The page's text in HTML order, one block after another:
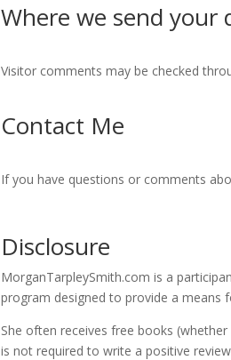
Where we send your
Visitor comments may be checked
Contact Me
If you have questions or comments
Disclosure
MorganTarpleySmith.com is a
program designed to provide a means
She often receives free books
is not required to write a positive